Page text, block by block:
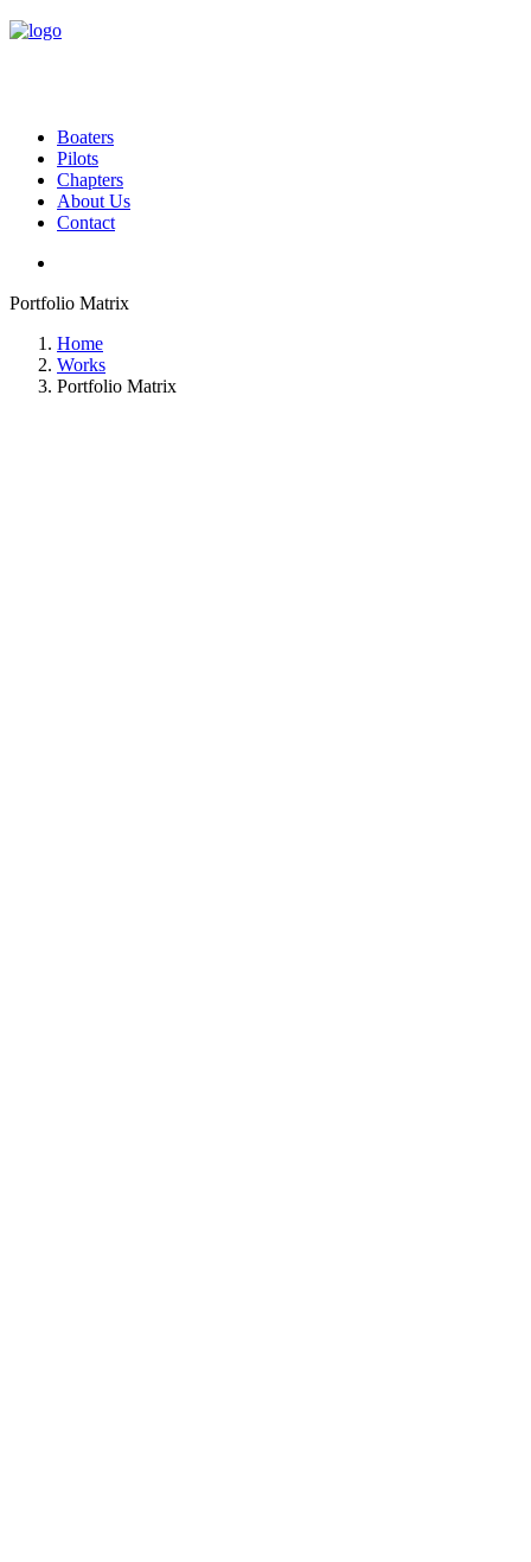
Boaters
Pilots
Chapters
About Us
Contact
Portfolio Matrix
Home
Works
Portfolio Matrix